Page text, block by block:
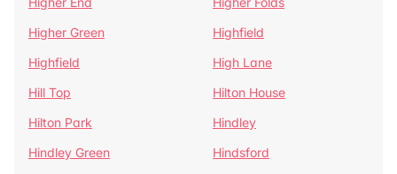
Higher Green
Highfield
Highfield
High Lane
Hill Top
Hilton House
Hilton Park
Hindley
Hindley Green
Hindsford